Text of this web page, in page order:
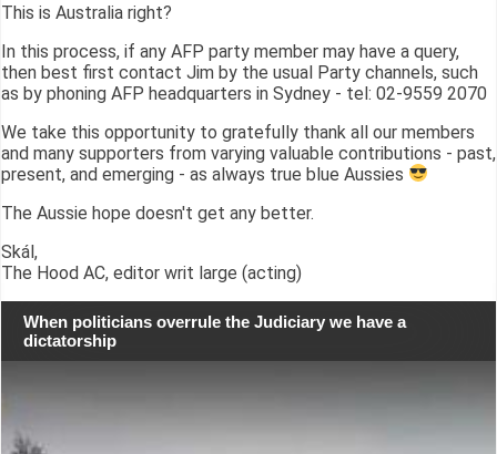
This is Australia right?
In this process, if any AFP party member may have a query,
then best first contact Jim by the usual Party channels, such
as by phoning AFP headquarters in Sydney - tel: 02-9559 2070
We take this opportunity to gratefully thank all our members
and many supporters from varying valuable contributions - past,
present, and emerging - as always true blue Aussies
The Aussie hope doesn't get any better.
Skál,
The Hood AC, editor writ large (acting)
When politicians overrule the Judiciary we have a
dictatorship